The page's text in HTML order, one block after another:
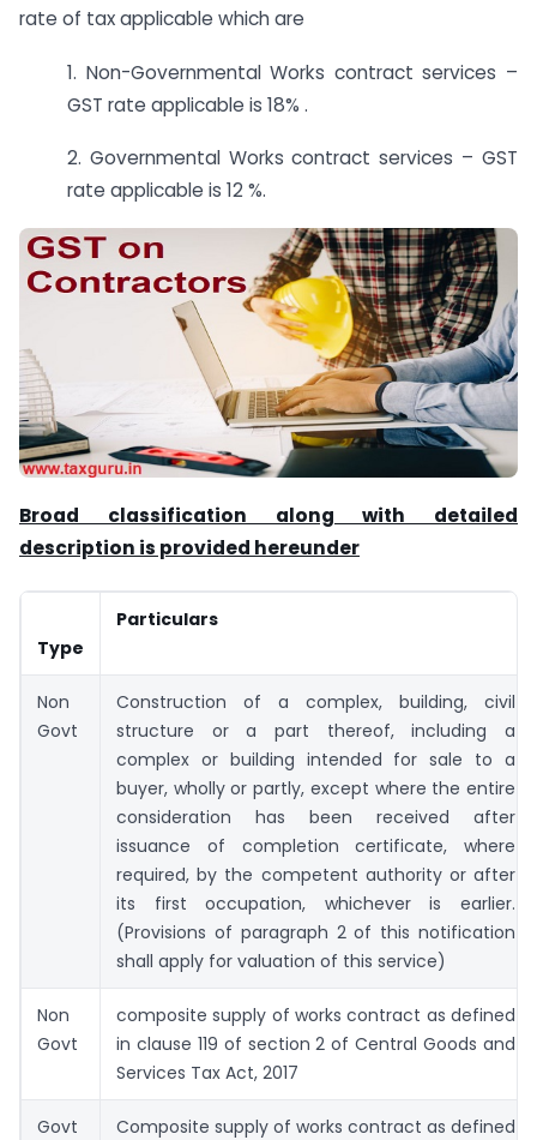
rate of tax applicable which are
1. Non-Governmental Works contract services –
GST rate applicable is 18% .
2. Governmental Works contract services – GST
rate applicable is 12 %.
Broad classification along with detailed
description is provided hereunder
Type
Particulars
Non
Govt
Construction of a complex, building, civil
structure or a part thereof, including a
complex or building intended for sale to a
buyer, wholly or partly, except where the entire
consideration has been received after
issuance of completion certificate, where
required, by the competent authority or after
its first occupation, whichever is earlier.
(Provisions of paragraph 2 of this notification
shall apply for valuation of this service)
Non
Govt
composite supply of works contract as defined
in clause 119 of section 2 of Central Goods and
Services Tax Act, 2017
Govt
Composite supply of works contract as defined